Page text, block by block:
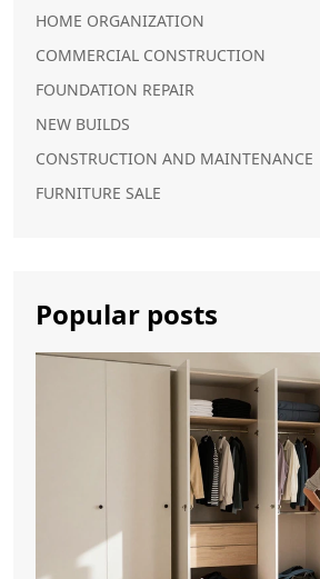
HOME ORGANIZATION
COMMERCIAL CONSTRUCTION
FOUNDATION REPAIR
NEW BUILDS
CONSTRUCTION AND MAINTENANCE
FURNITURE SALE
Popular posts